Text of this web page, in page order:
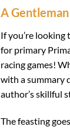
A
If you’re
for primary
racing games!
with a summary
author’s skillful
The feasting